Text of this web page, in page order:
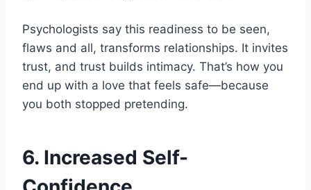
Psychologists say this readiness to be seen,
flaws and all, transforms relationships. It invites
trust, and trust builds intimacy. That’s how you
end up with a love that feels safe—because
you both stopped pretending.
6. Increased Self-